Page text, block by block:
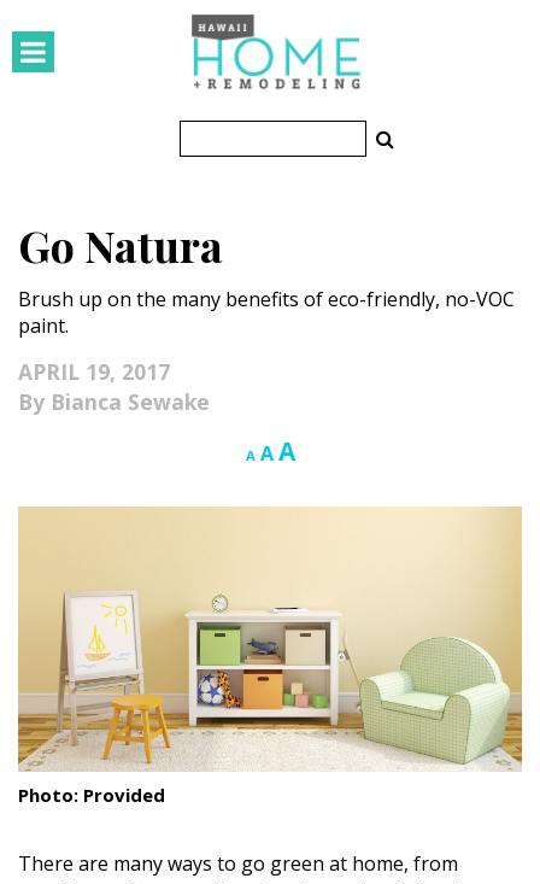
Small Spaces
KITCHEN & BATH
Kitchen
Bathrooms
Gardening
Outdoor Living
LIVING
Cleaning
Go Natura
Brush up on the many benefits of eco-friendly, no-VOC
paint.
APRIL 19, 2017
Bianca Sewake
A Decrease
size.
AReset
size.
AIncrease
size.
Photo: Provided
There are many ways to go green at home, from